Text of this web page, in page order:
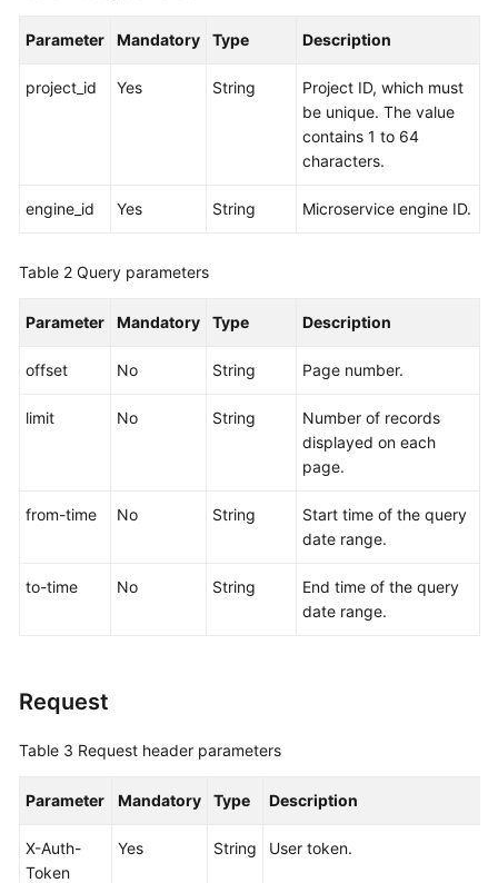
Reference
Reference
FAQs
Level
Papers
Parameter Mandatory Type Description
project_id Yes String
Project ID, which must
be unique. The value
contains 1 to 64
characters.
engine_id Yes String Microservice engine ID.
Table 2 Query parameters
Parameter Mandatory Type Description
offset No String Page number.
limit No String
Number of records
displayed on each
page.
from-time No String
Start time of the query
date range.
to-time No String
End time of the query
date range.
Request
Table 3 Request header parameters
Parameter Mandatory Type Description
X-Auth-
Token
Yes String User token.